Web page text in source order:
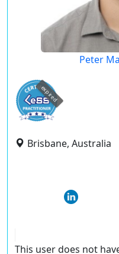
Peter
expired
Brisbane, Australia
This user does not